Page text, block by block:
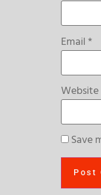
Email*
Website
Save